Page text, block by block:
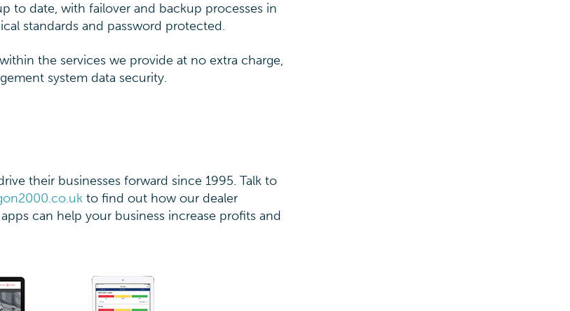
to date, with failover and backup processes in
standards and password protected.
the services we provide at no extra charge,
system data security.
their businesses forward since 1995. Talk to
to find out how our dealer
can help your business increase profits and